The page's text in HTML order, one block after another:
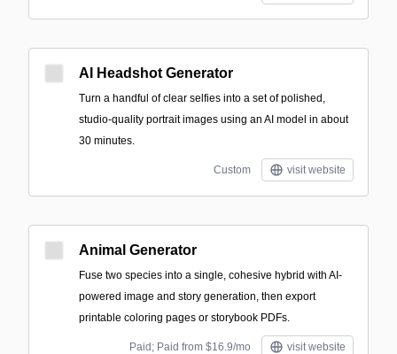
AI Headshot Generator
Turn a handful of clear selfies into a set of polished,
studio-quality portrait images using an AI model in about
30 minutes.
Custom visit website
Animal Generator
Fuse two species into a single, cohesive hybrid with AI-
powered image and story generation, then export
printable coloring pages or storybook PDFs.
Paid; Paid from $16.9/mo visit website